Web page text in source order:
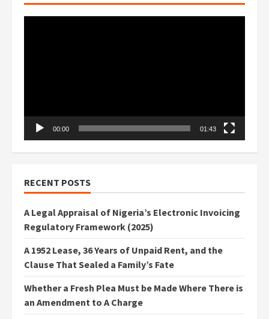
00:00 01:43
RECENT POSTS
A Legal Appraisal of Nigeria’s Electronic Invoicing
Regulatory Framework (2025)
A 1952 Lease, 36 Years of Unpaid Rent, and the
Clause That Sealed a Family’s Fate
Whether a Fresh Plea Must be Made Where There is
an Amendment to A Charge